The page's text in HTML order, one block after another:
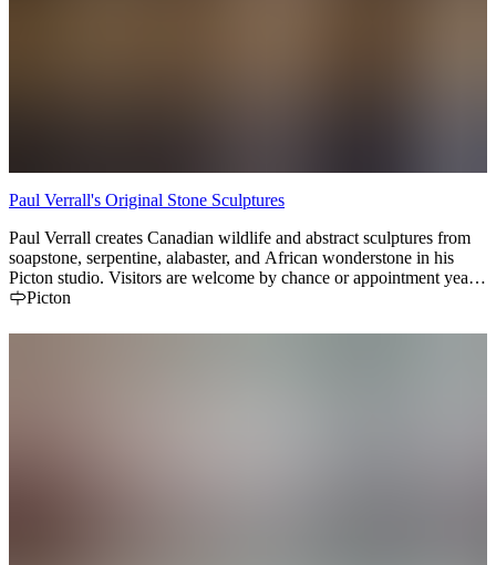
Paul Verrall's Original Stone Sculptures
Paul Verrall creates Canadian wildlife and abstract sculptures from
soapstone, serpentine, alabaster, and African wonderstone in his
Picton studio. Visitors are welcome by chance or appointment year-
round.
Picton